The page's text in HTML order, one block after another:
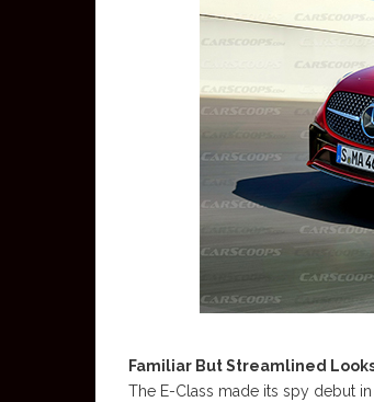
Familiar But Streamlined
The E-Class made its spy debut